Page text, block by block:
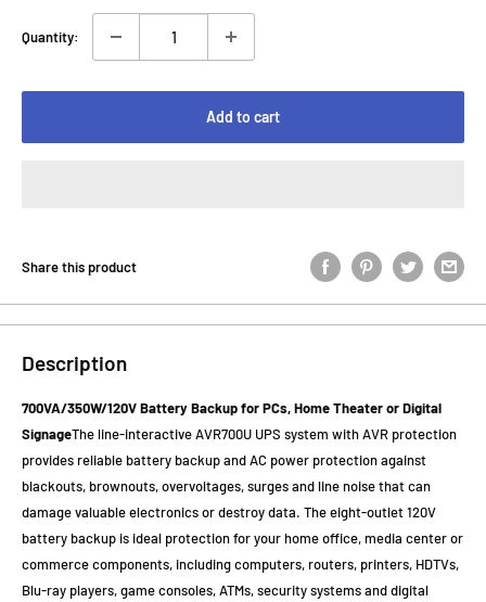
Quantity:
Add to cart
Share this product
Description
700VA/350W/120V Battery Backup for PCs, Home Theater or Digital
SignageThe line-interactive AVR700U UPS system with AVR protection
provides reliable battery backup and AC power protection against
blackouts, brownouts, overvoltages, surges and line noise that can
damage valuable electronics or destroy data. The eight-outlet 120V
battery backup is ideal protection for your home office, media center or
commerce components, including computers, routers, printers, HDTVs,
Blu-ray players, game consoles, ATMs, security systems and digital